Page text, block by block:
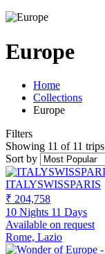
Europe
Home
Collections
Europe
Filters
Showing 11 of 11 trips
Sort by
ITALYSWISSPARIS
₹ 204,758
10 Nights 11 Days
Available on request
Rome, Lazio